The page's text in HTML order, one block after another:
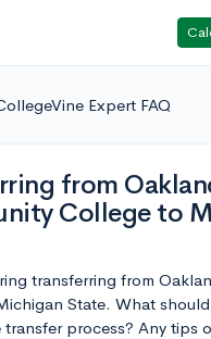
Expert FAQ
from
College to
transferring from
State. What
process? Any tips